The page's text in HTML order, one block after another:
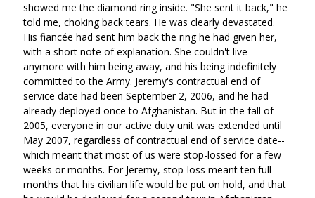
showed me the diamond ring inside. "She sent it back," he
told me, choking back tears. He was clearly devastated.
His fiancée had sent him back the ring he had given her,
with a short note of explanation. She couldn't live
anymore with him being away, and his being indefinitely
committed to the Army. Jeremy's contractual end of
service date had been September 2, 2006, and he had
already deployed once to Afghanistan. But in the fall of
2005, everyone in our active duty unit was extended until
May 2007, regardless of contractual end of service date--
which meant that most of us were stop-lossed for a few
weeks or months. For Jeremy, stop-loss meant ten full
months that his civilian life would be put on hold, and that